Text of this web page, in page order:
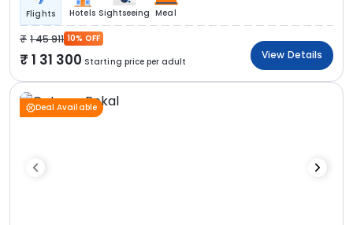
Flights Hotels Sightseeing Meal
1 45 911 10% OFF
1 31 300 Starting price per adult
View Details
Deal Available